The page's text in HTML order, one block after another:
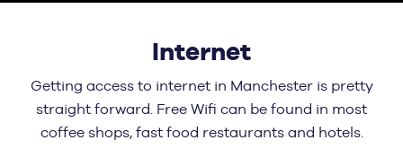
Internet
Getting access to internet in Manchester is pretty
straight forward. Free Wifi can be found in most
coffee shops, fast food restaurants and hotels.